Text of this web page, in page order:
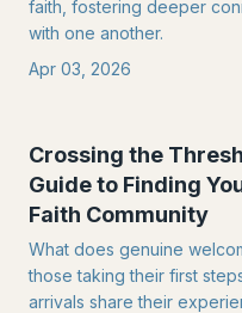
faith, fostering deeper
with one another.
Apr 03, 2026
Crossing the
Guide to Finding
Faith Community
What does genuine
those taking their first
arrivals share their